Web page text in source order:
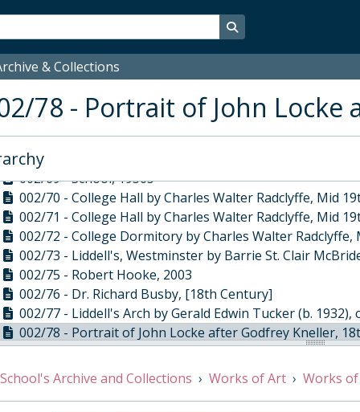
Search in browse page
& Collections
78 - Portrait of John Locke
002/60 - Pulling down of buildings in Dean's Yard by
002/61 - Dean's Yard looking south by William Capon,
002/62 - Westminster School by Terrence Lambert, 1920s
002/63 - Dean's Yard Gateway by William Capon, Early
002/64 - Dean's Yard looking west by William Capon,
002/65 - Cloisters by Francis Philip Barraud, 19th
002/66 - Gloriana by Malcolm Stathers, 2002
002/68 - Ashburnham House by Terence Smiyan, Jun-96
002/69 - School, 1950s
002/70 - College Hall by Charles Walter Radclyffe, Mid
002/71 - College Hall by Charles Walter Radclyffe, Mid
002/72 - College Dormitory by Charles Walter Radclyffe,
002/73 - Liddell's, Westminster by Barrie St. Clair
002/75 - Robert Hooke, 2003
002/76 - Dr. Richard Busby, [18th Century]
002/77 - Liddell's Arch by Gerald Edwin Tucker (b. 1932),
002/78 - Portrait of John Locke after Godfrey Kneller,
002/79 - Portrait of John Rae by Anthony D'Angour,
002/80 - Ashburnham House by N. Scott, 1908
Archive and Collections Works of Art Works